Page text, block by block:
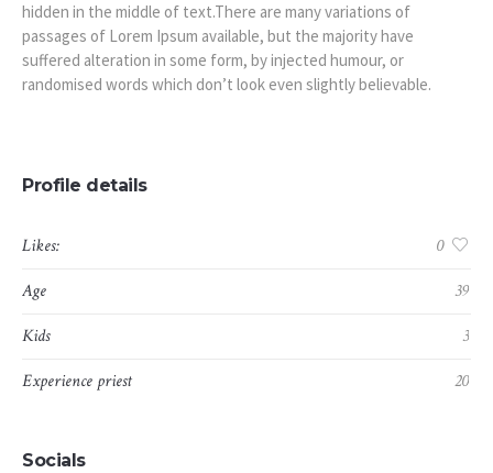
hidden in the middle of text.There are many variations of
passages of Lorem Ipsum available, but the majority have
suffered alteration in some form, by injected humour, or
randomised words which don’t look even slightly believable.
Profile details
Likes:
0
Age
39
Kids
3
Experience priest
20
Socials